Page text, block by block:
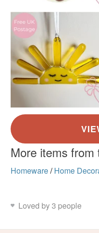
More items
Homeware/ Home
Loved by 3 people